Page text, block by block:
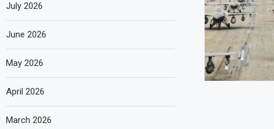
July 2026
June 2026
May 2026
April 2026
March 2026